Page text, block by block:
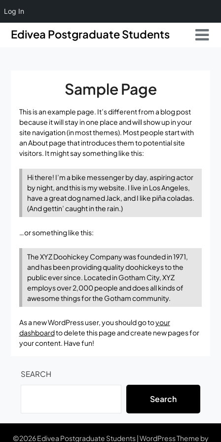
Log In
Skip
SkipEdivea Postgraduate Students
Sample Page
This is an example page. It’s different from a blog post
because it will stay in one place and will show up in your
site navigation (in most themes). Most people start with
an About page that introduces them to potential site
visitors. It might say something like this:
Hi there! I’m a bike messenger by day, aspiring actor
by night, and this is my website. I live in Los Angeles,
have a great dog named Jack, and I like piña coladas.
(And gettin’ caught in the rain.)
…or something like this:
The XYZ Doohickey Company was founded in 1971,
and has been providing quality doohickeys to the
public ever since. Located in Gotham City, XYZ
employs over 2,000 people and does all kinds of
awesome things for the Gotham community.
As a new WordPress user, you should go toyour
dashboardto delete this page and create new pages for
your content. Have fun!
SEARCH
Search
©2026 Edivea Postgraduate Students| WordPress Theme by